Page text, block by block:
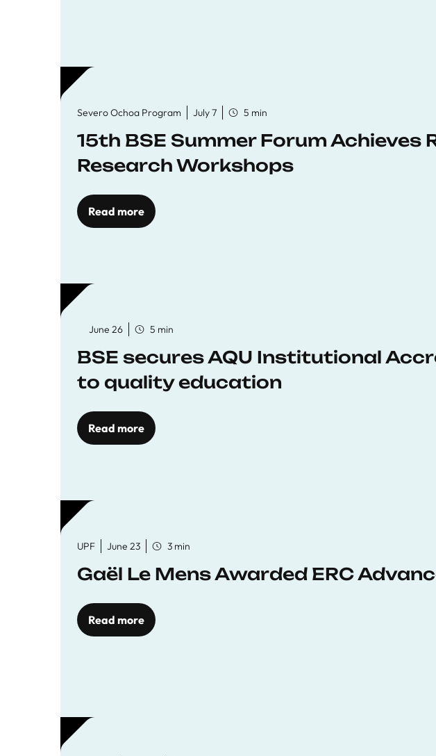
Severo Ochoa Program July 7 5 min
15th BSE Summer Forum
Research Workshops
Read more
June 26 5 min
BSE secures AQU Institutional
to quality education
Read more
UPF June 23 3 min
Gaël Le Mens Awarded ERC
Read more